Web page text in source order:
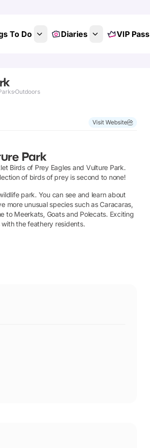
To Do Diaries VIP Pass
Outdoors
Visit Website
Park
Birds of Prey Eagles and Vulture Park.
of birds of prey is second to none!
park. You can see and learn about
more unusual species such as Caracaras,
to Meerkats, Goats and Polecats. Exciting
the feathery residents.